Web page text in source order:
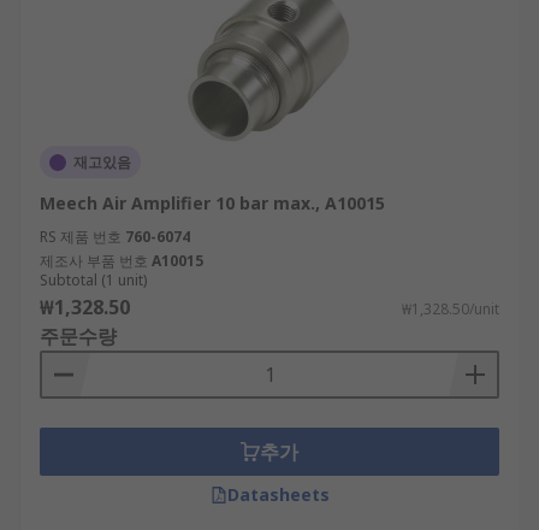
재고있음
Meech Air Amplifier 10 bar max., A10015
RS 제품 번호 760-6074
제조사 부품 번호 A10015
Subtotal (1 unit)
₩1,328.50 ₩1,328.50/unit
주문수량
추가
Datasheets